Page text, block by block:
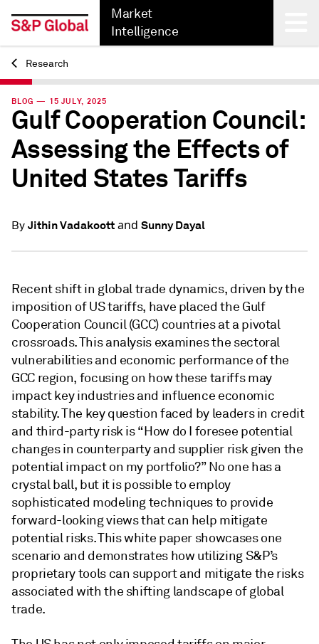
Market
Intelligence
Back
Research
BLOG — 15 JULY, 2025
Gulf Cooperation Council:
Assessing the Effects of
United States Tariffs
By Jithin Vadakoottand Sunny Dayal
Recent shift in global trade dynamics, driven by the
imposition of US tariffs, have placed the Gulf
Cooperation Council (GCC) countries at a pivotal
crossroads. This analysis examines the sectoral
vulnerabilities and economic performance of the
GCC region, focusing on how these tariffs may
impact key industries and influence economic
stability. The key question faced by leaders in credit
and third-party risk is “How do I foresee potential
changes in counterparty and supplier risk given the
potential impact on my portfolio?” No one has a
crystal ball, but it is possible to employ
sophisticated modeling techniques to provide
forward-looking views that can help mitigate
potential risks. This white paper showcases one
scenario and demonstrates how utilizing S&P’s
proprietary tools can support and mitigate the risks
associated with the shifting landscape of global
trade.